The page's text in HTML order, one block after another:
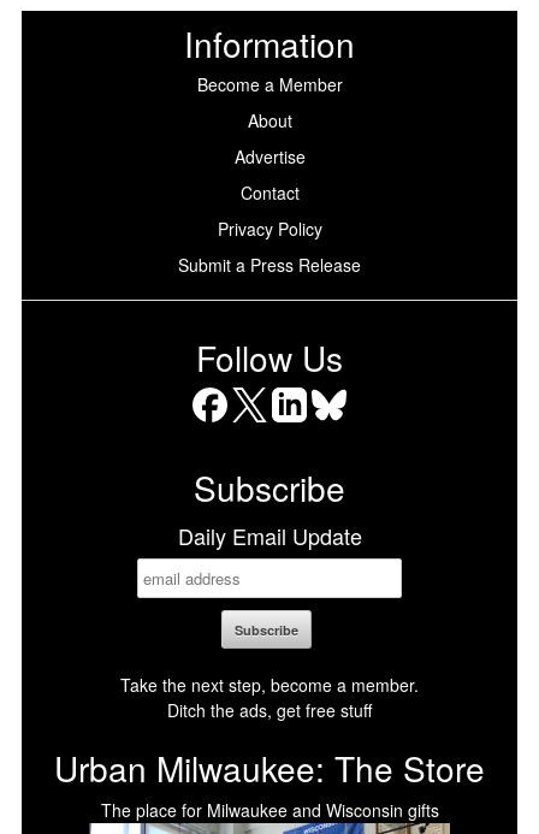
Information
Become a Member
About
Advertise
Contact
Privacy Policy
Submit a Press Release
Follow Us
Subscribe
Daily Email Update
Take the next step, become a member.
Ditch the ads, get free stuff
Urban Milwaukee: The Store
The place for Milwaukee and Wisconsin gifts